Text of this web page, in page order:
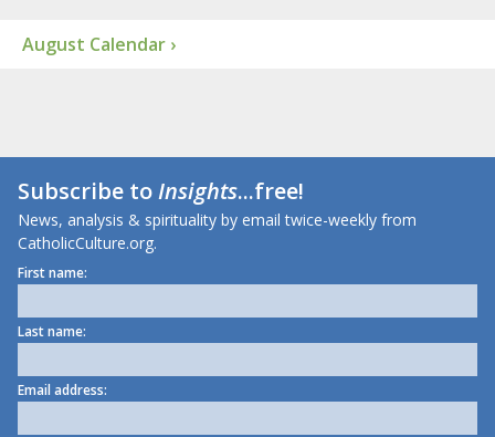
August Calendar ›
Subscribe toInsights...free!
News, analysis & spirituality by email twice-weekly from
CatholicCulture.org.
First name:
Last name:
Email address: